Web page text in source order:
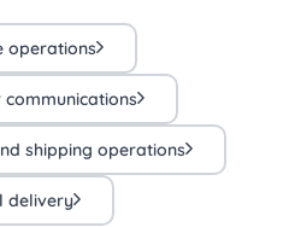
operations
shipping operations
delivery